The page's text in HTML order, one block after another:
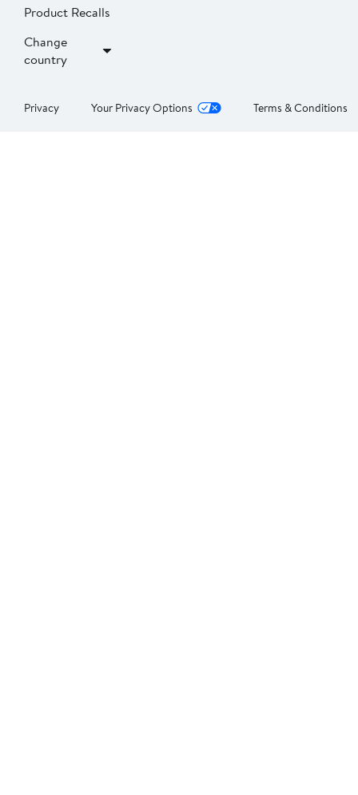
Product Recalls
Change
country
Privacy Your Privacy Options Terms & Conditions